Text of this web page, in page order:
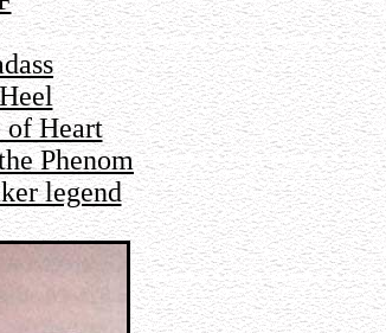
of Heart
Phenom
legend